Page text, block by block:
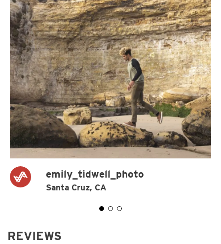
emily_tidwell_photo
Santa Cruz, CA
REVIEWS